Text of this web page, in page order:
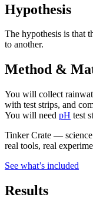
Hypothesis
The hypothesis is that
to another.
Method &
You will collect
with test strips, and
You will need pH test
Tinker Crate —
real tools, real
See what’s included
Results